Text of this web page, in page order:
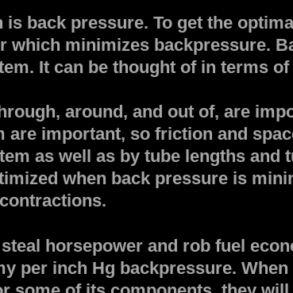
back pressure. To get the
minimizes backpressure.
It can be thought of in terms
around, and out of, are
are important, so friction and
as well as by tube lengths and
when back pressure is
horsepower and rob fuel
per inch Hg backpressure.